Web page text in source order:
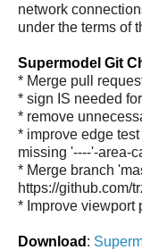
network
under the terms of
Supermodel Git
* Merge pull
* sign IS needed
* remove
* improve edge
missing '----'-area-
* Merge branch
https://github.com/
* Improve viewport
Download :